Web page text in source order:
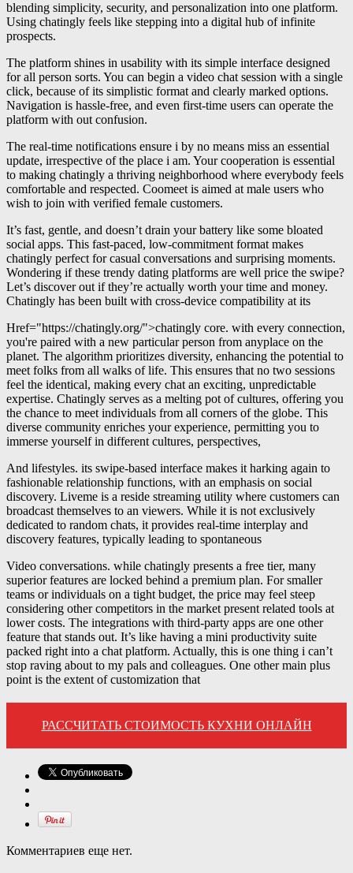
blending simplicity, security, and personalization into one platform.
Using chatingly feels like stepping into a digital hub of infinite
prospects.
The platform shines in usability with its simple interface designed
for all person sorts. You can begin a video chat session with a single
click, because of its simplistic format and clearly marked options.
Navigation is hassle-free, and even first-time users can operate the
platform with out confusion.
The real-time notifications ensure i by no means miss an essential
update, irrespective of the place i am. Your cooperation is essential
to making chatingly a thriving neighborhood where everybody feels
comfortable and respected. Coomeet is aimed at male users who
wish to join with verified female customers.
It’s fast, gentle, and doesn’t drain your battery like some bloated
social apps. This fast-paced, low-commitment format makes
chatingly perfect for casual conversations and surprising moments.
Wondering if these trendy dating platforms are well price the swipe?
Let’s discover out if they’re actually worth your time and money.
Chatingly has been built with cross-device compatibility at its
Href="https://chatingly.org/">chatingly core. with every connection,
you're paired with a new particular person from anyplace on the
planet. The algorithm prioritizes diversity, enhancing the potential to
meet folks from all walks of life. This ensures that no two sessions
feel the identical, making every chat an exciting, unpredictable
expertise. Chatingly serves as a melting pot of cultures, offering you
the chance to meet individuals from all corners of the globe. This
diverse community enriches your experience, permitting you to
immerse yourself in different cultures, perspectives,
And lifestyles. its swipe-based interface makes it harking again to
fashionable relationship functions, with an emphasis on social
discovery. Liveme is a reside streaming utility where customers can
broadcast themselves to an viewers. While it is not exclusively
dedicated to random chats, it provides real-time interplay and
discovery features, typically leading to spontaneous
Video conversations. while chatingly presents a free tier, many
superior features are locked behind a premium plan. For smaller
teams or individuals on a tight budget, the price may feel steep
considering other competitors in the market present related tools at
lower costs. The integrations with third-party apps are one other
feature that stands out. It’s like having a mini productivity suite
packed right into a chat platform. Actually, this is one thing i can’t
stop raving about to my pals and colleagues. One other main plus
point is the extent of customization that
РАССЧИТАТЬ СТОИМОСТЬ КУХНИ ОНЛАЙН
Комментариев еще нет.